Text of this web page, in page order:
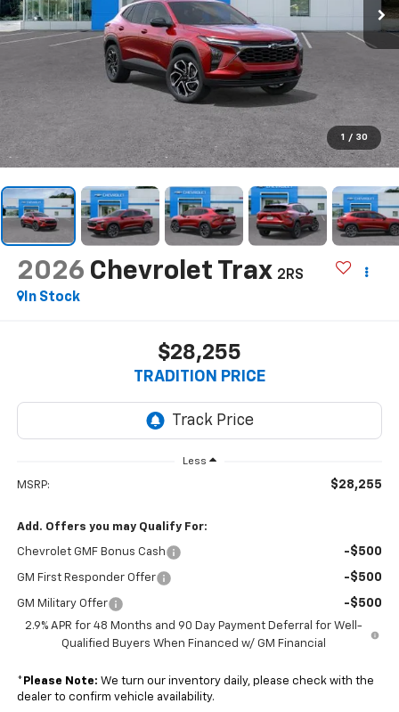
1 / 30
2026 Chevrolet Trax 2RS
In Stock
$28,255
TRADITION PRICE
Less
MSRP: $28,255
Add. Offers you may Qualify For:
Chevrolet GMF Bonus Cash -$500
GM First Responder Offer -$500
GM Military Offer -$500
2.9% APR for 48 Months and 90 Day Payment Deferral for Well-
Qualified Buyers When Financed w/ GM Financial
* Please Note: We turn our inventory daily, please check with the
dealer to confirm vehicle availability.